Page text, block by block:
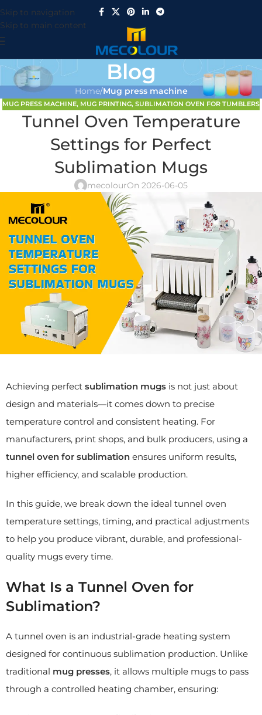
Skip to navigation
Skip to main content
Blog
Home/Mug press machine
MUG PRESS MACHINE, MUG PRINTING, SUBLIMATION OVEN FOR TUMBLERS
Tunnel Oven Temperature
Settings for Perfect
Sublimation Mugs
mecolourOn 2026-06-05
Achieving perfect sublimation mugs is not just about
design and materials—it comes down to precise
temperature control and consistent heating. For
manufacturers, print shops, and bulk producers, using a
tunnel oven for sublimation ensures uniform results,
higher efficiency, and scalable production.
In this guide, we break down the ideal tunnel oven
temperature settings, timing, and practical adjustments
to help you produce vibrant, durable, and professional-
quality mugs every time.
What Is a Tunnel Oven for
Sublimation?
A tunnel oven is an industrial-grade heating system
designed for continuous sublimation production. Unlike
traditional mug presses, it allows multiple mugs to pass
through a controlled heating chamber, ensuring: